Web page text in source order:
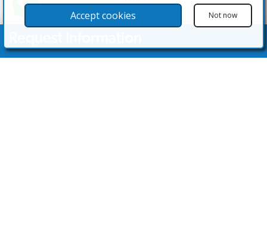
The Software
Test the Admin
Properties
Accept cookies Not now